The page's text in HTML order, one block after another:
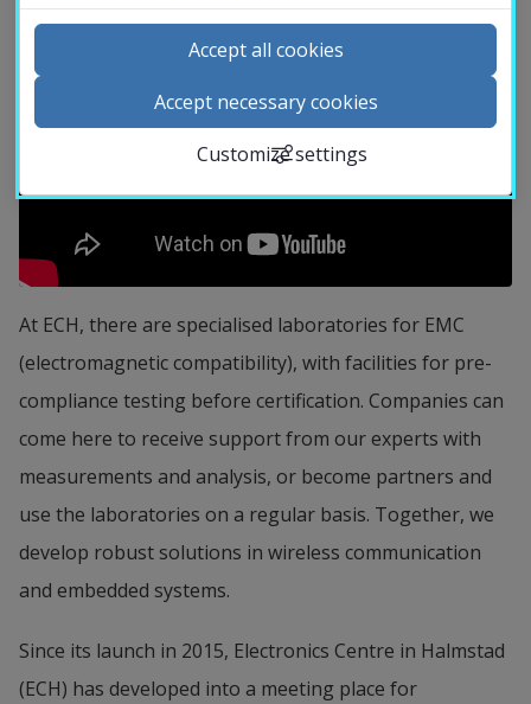
At ECH, there are specialised laboratories for EMC
(electromagnetic compatibility), with facilities for pre-
compliance testing before certification. Companies can
come here to receive support from our experts with
measurements and analysis, or become partners and
use the laboratories on a regular basis. Together, we
develop robust solutions in wireless communication
and embedded systems.
Since its launch in 2015, Electronics Centre in Halmstad
(ECH) has developed into a meeting place for
University
Library
Contact and visit us
Search staff
Student web
Staffnet Insidan
External link.
Accept all cookies
Accept necessary cookies
Customize settings